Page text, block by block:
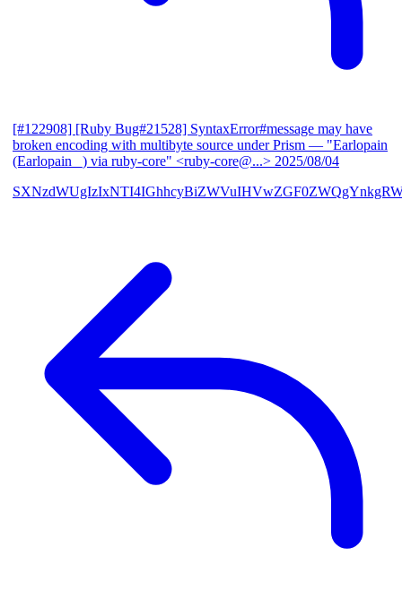
[#122908] [Ruby Bug#21528] SyntaxError#message may have
broken encoding with multibyte source under Prism — "Earlopain
(Earlopain _) via ruby-core" <ruby-core@...> 2025/08/04